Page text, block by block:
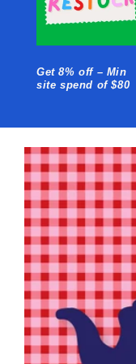
Get 8% off – Min
site spend of $80
Skip to
product
information